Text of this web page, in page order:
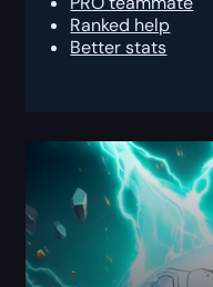
Ranked help
Better stats